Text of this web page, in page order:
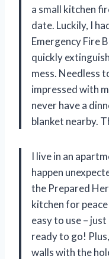
a small kitchen
date. Luckily, I
Emergency Fire
quickly
mess. Needless
impressed with
never have a
blanket nearby.
I live in an
happen
the Prepared
kitchen for
easy to use –
ready to go!
walls with the